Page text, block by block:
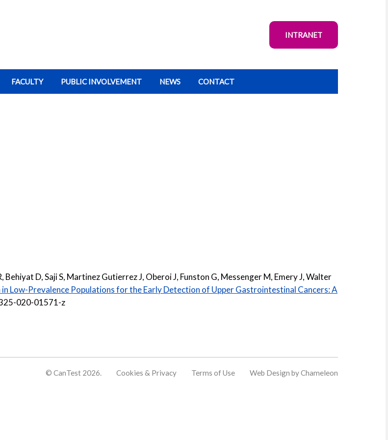
INTRANET
FACULTY PUBLIC INVOLVEMENT NEWS CONTACT
D, Saji S, Martinez Gutierrez J, Oberoi J, Funston G, Messenger M, Emery J, Walter
Low-Prevalence Populations for the Early Detection of Upper Gastrointestinal Cancers: A
020-01571-z
© CanTest 2026. Cookies & Privacy Terms of Use Web Design by Chameleon